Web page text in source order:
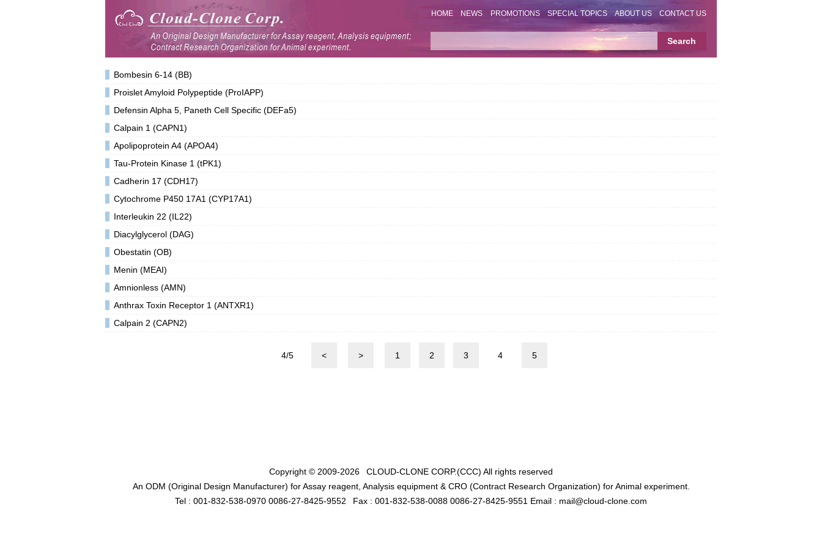
HOME NEWS PROMOTIONS SPECIAL TOPICS ABOUT US CONTACT US
Bombesin 6-14 (BB)
Proislet Amyloid Polypeptide (ProIAPP)
Defensin Alpha 5, Paneth Cell Specific (DEFa5)
Calpain 1 (CAPN1)
Apolipoprotein A4 (APOA4)
Tau-Protein Kinase 1 (tPK1)
Cadherin 17 (CDH17)
Cytochrome P450 17A1 (CYP17A1)
Interleukin 22 (IL22)
Diacylglycerol (DAG)
Obestatin (OB)
Menin (MEAI)
Amnionless (AMN)
Anthrax Toxin Receptor 1 (ANTXR1)
Calpain 2 (CAPN2)
4/5 < > 1 2 3 4 5
Copyright © 2009-2026 CLOUD-CLONE CORP.(CCC) All rights reserved
An ODM (Original Design Manufacturer) for Assay reagent, Analysis equipment & CRO (Contract Research Organization) for Animal experiment.
Tel : 001-832-538-0970 0086-27-8425-9552
Fax : 001-832-538-0088 0086-27-8425-9551 Email : mail@cloud-clone.com